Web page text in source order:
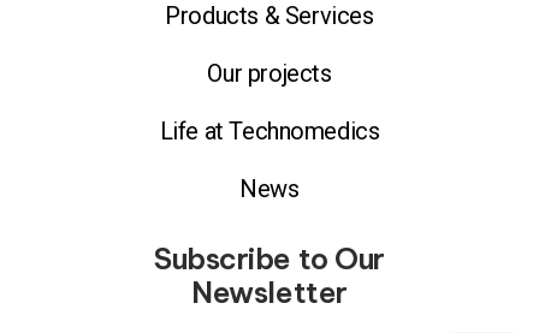
Products & Services
Our projects
Life at Technomedics
News
Subscribe to Our
Newsletter